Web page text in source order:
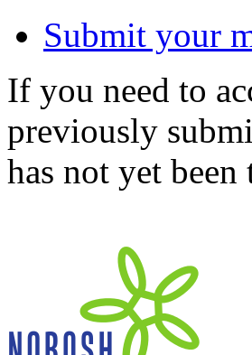
Submit your
If you need to
previously
has not yet